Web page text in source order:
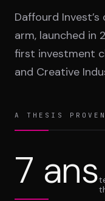
Daffourd
arm, launched in
first investment
and Creative
A THESIS
7 ans